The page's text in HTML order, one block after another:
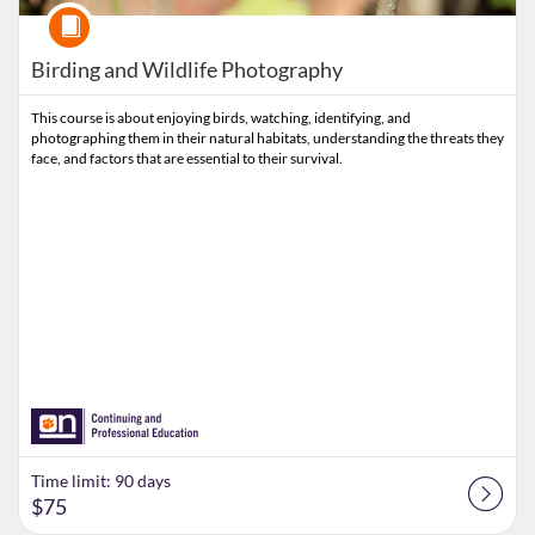
Birding and Wildlife Photography
Course
This course is about enjoying birds, watching, identifying, and
photographing them in their natural habitats, understanding the threats they
face, and factors that are essential to their survival.
Time limit: 90 days
$75